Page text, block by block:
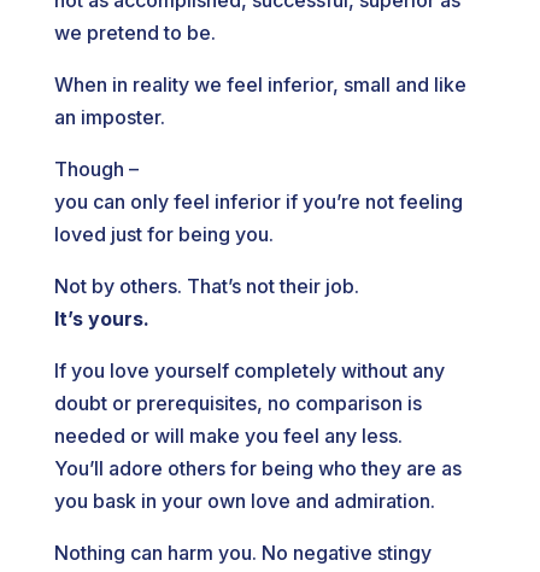
we pretend to be.
When in reality we feel inferior, small and like
an imposter.
Though –
you can only feel inferior if you’re not feeling
loved just for being you.
Not by others. That’s not their job.
It’s yours.
If you love yourself completely without any
doubt or prerequisites, no comparison is
needed or will make you feel any less.
You’ll adore others for being who they are as
you bask in your own love and admiration.
Nothing can harm you. No negative stingy